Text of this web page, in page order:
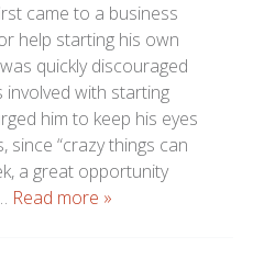
came to a business
help starting his own
quickly discouraged
involved with starting
him to keep his eyes
“crazy things can
a great opportunity
Read more »